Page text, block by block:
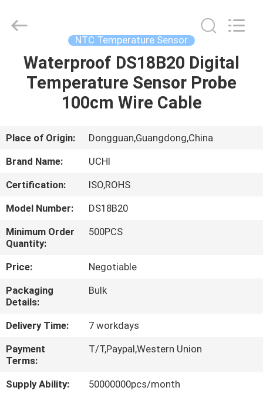
HOME
PRODUCTS
VR
SHOW
ABOUT
US
FACTORY
TOUR
QUALITY
CONTROL
CONTACT
US
Electronics
Co.,Ltd.
NTC Temperature Sensor
Waterproof DS18B20 Digital
Temperature Sensor Probe
100cm Wire Cable
Place of Origin:
Dongguan,Guangdong,China
Brand Name:
UCHI
Certification:
ISO,ROHS
Model Number:
DS18B20
Minimum Order
Quantity:
500PCS
Price:
Negotiable
Packaging
Details:
Bulk
Delivery Time:
7 workdays
Payment
Terms:
T/T,Paypal,Western Union
Supply Ability:
50000000pcs/month